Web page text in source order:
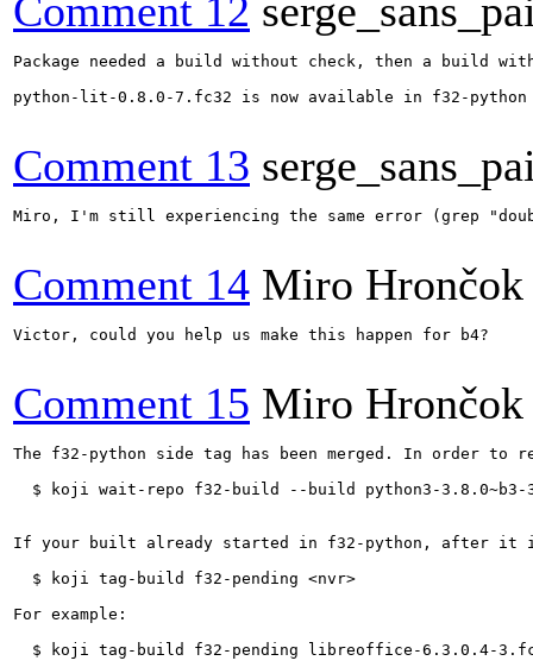
Comment 12
Package needed a build without check, then a build
python-lit-0.8.0-7.fc32 is now available in f32-python
Comment 13
Miro, I'm still experiencing the same error (grep
Comment 14 Miro Hrončok
Victor, could you help us make this happen for b4?
Comment 15 Miro Hrončok
The f32-python side tag has been merged. In order
$ koji wait-repo f32-build --build python3-3.8.0~b3-
If your built already started in f32-python, after it
  $ koji tag-build f32-pending <nvr>
For example:
$ koji tag-build f32-pending libreoffice-6.3.0.4-